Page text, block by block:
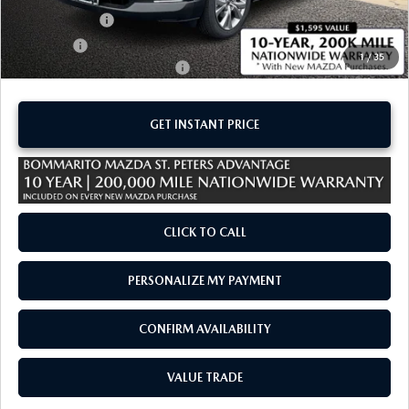
1/35
Customer Cash
-$1,000
Sale Price:
$30,765
Add. Available Mazda Offers:
-$1,500
GET INSTANT PRICE
CLICK TO CALL
PERSONALIZE MY PAYMENT
CONFIRM AVAILABILITY
VALUE TRADE